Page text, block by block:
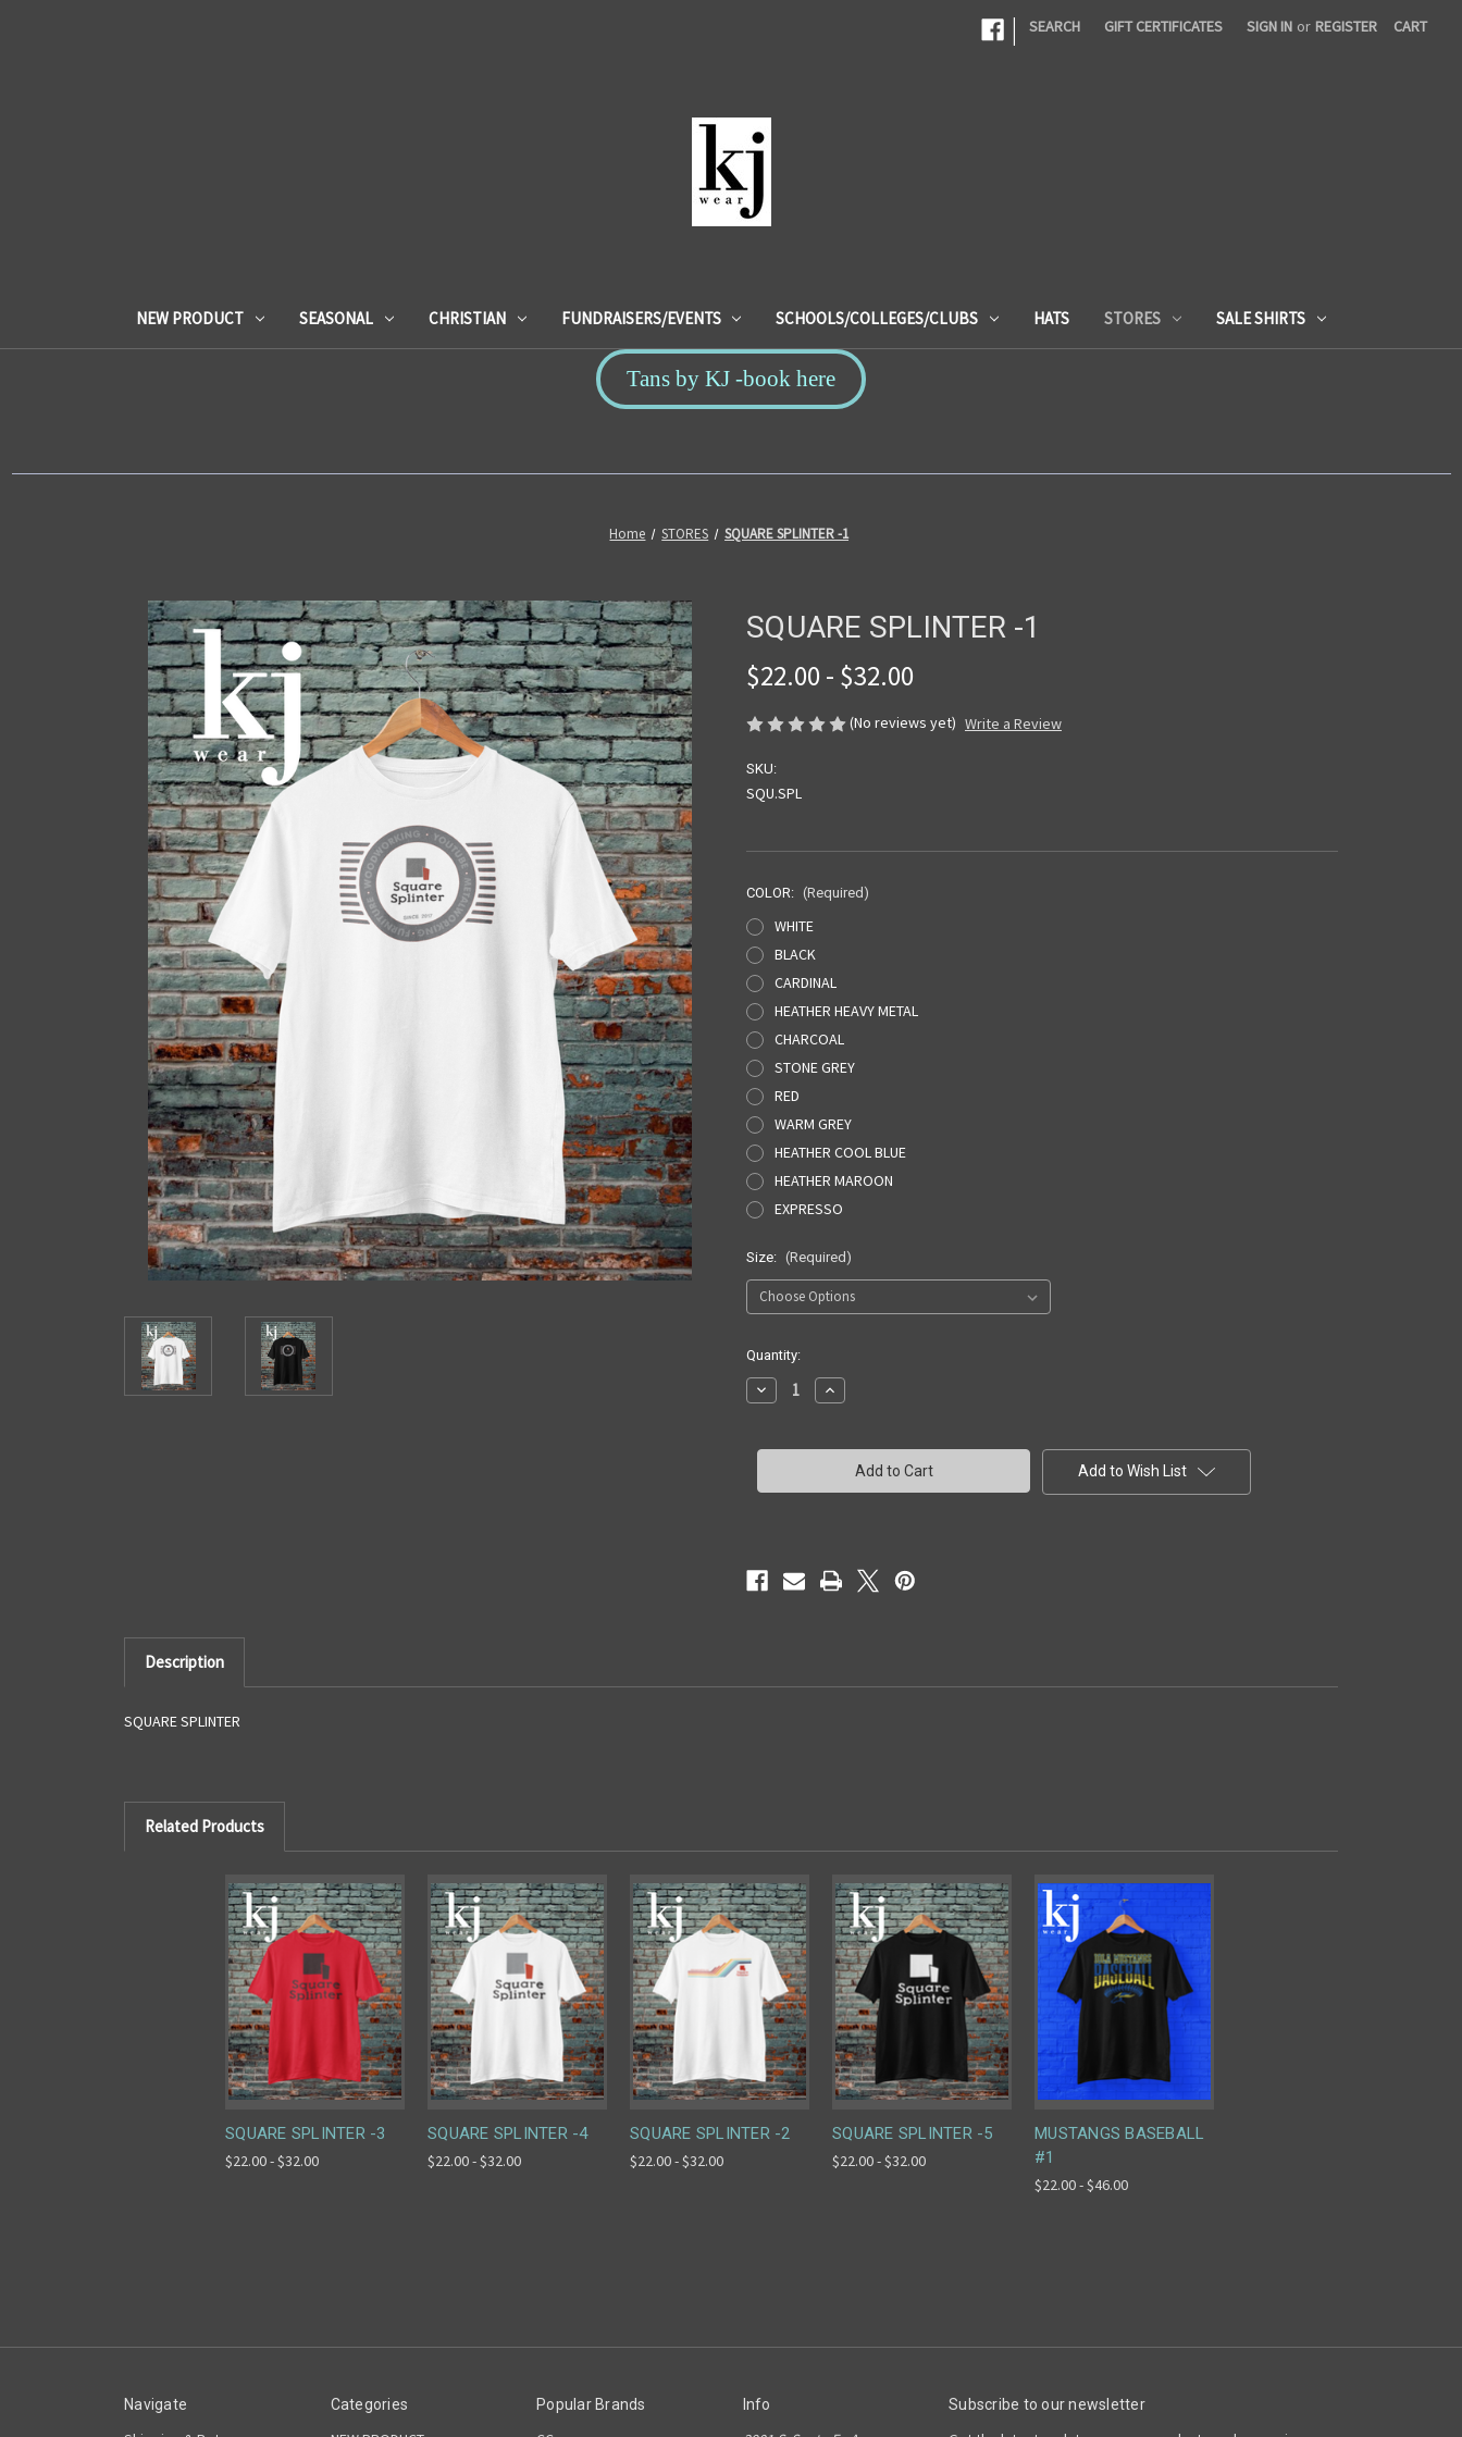
| SEARCH GIFT CERTIFICATES SIGN IN or REGISTER CART
NEW PRODUCT SEASONAL CHRISTIAN FUNDRAISERS/EVENTS SCHOOLS/COLLEGES/CLUBS HATS STORES SALE SHIRTS
Tans by KJ -book here
Home STORES SQUARE SPLINTER -1
SQUARE SPLINTER -1
$22.00 - $32.00
(No reviews yet) Write a Review
SKU:
SQU.SPL
COLOR: (Required)
WHITE
BLACK
CARDINAL
HEATHER HEAVY METAL
CHARCOAL
STONE GREY
RED
WARM GREY
HEATHER COOL BLUE
HEATHER MAROON
EXPRESSO
Size: (Required)
Current
Stock:
Quantity:
Decrease
Quantity
SPLINTER
Increase
Quantity
SPLINTER
Add to Wish List
Description
SQUARE SPLINTER
Related Products
SQUARE SPLINTER -3
$22.00 - $32.00
SQUARE SPLINTER -4
$22.00 - $32.00
SQUARE SPLINTER -2
$22.00 - $32.00
SQUARE SPLINTER -5
$22.00 - $32.00
MUSTANGS BASEBALL
#1
$22.00 - $46.00
Navigate Categories Popular Brands Info Subscribe to our newsletter